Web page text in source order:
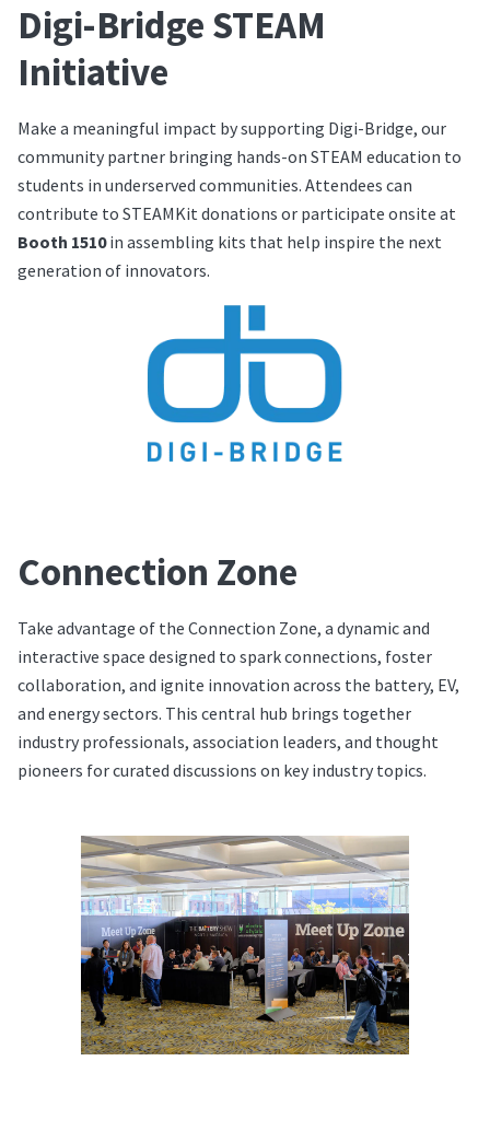
Digi-Bridge STEAM
Initiative
Make a meaningful impact by supporting Digi-Bridge, our
community partner bringing hands-on STEAM education to
students in underserved communities. Attendees can
contribute to STEAMKit donations or participate onsite at
Booth 1510in assembling kits that help inspire the next
generation of innovators.
Connection Zone
Take advantage of the Connection Zone, a dynamic and
interactive space designed to spark connections, foster
collaboration, and ignite innovation across the battery, EV,
and energy sectors. This central hub brings together
industry professionals, association leaders, and thought
pioneers for curated discussions on key industry topics.